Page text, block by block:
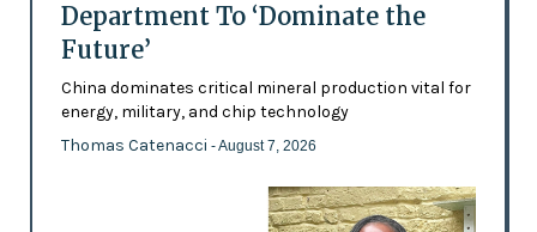
Department To ‘Dominate the
Future’
China dominates critical mineral production vital for
energy, military, and chip technology
Thomas Catenacci - August 7, 2026